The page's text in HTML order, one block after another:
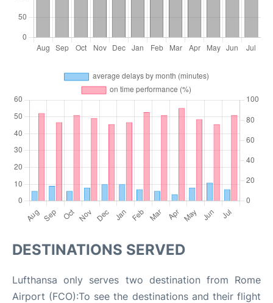
DESTINATIONS SERVED
Lufthansa only serves two destination from Rome
Airport (FCO):To see the destinations and their flight